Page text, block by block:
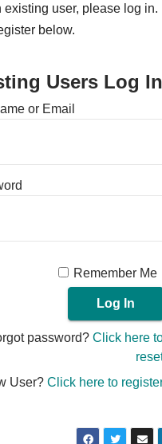
existing user, please log in.
below.
Users Log In
or Email
Remember Me
password?Click here
User?Click here to